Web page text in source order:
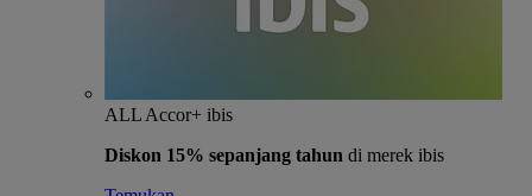
ALL Accor+ ibis
Diskon 15% sepanjang tahun di merek ibis